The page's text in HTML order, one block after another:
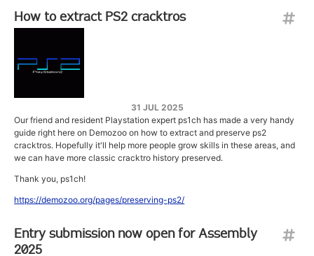
How to extract PS2 cracktros
31 JUL 2025
Our friend and resident Playstation expert ps1ch has made a very handy
guide right here on Demozoo on how to extract and preserve ps2
cracktros. Hopefully it'll help more people grow skills in these areas, and
we can have more classic cracktro history preserved.
Thank you, ps1ch!
https://demozoo.org/pages/preserving-ps2/
Entry submission now open for Assembly
2025